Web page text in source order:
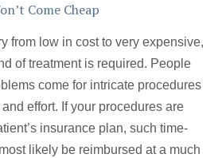
Come Cheap
from low in cost to very expensive,
of treatment is required. People
come for intricate procedures
effort. If your procedures are
insurance plan, such time-
likely be reimbursed at a much